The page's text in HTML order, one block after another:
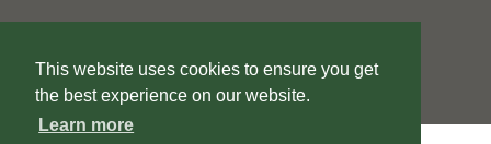
This website uses cookies to ensure you get
the best experience on our website.
Learn more